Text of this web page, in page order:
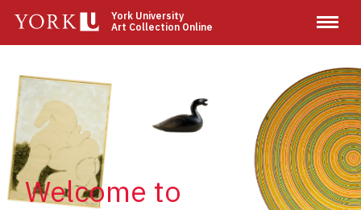
main
York University
Art Collection Online
Welcome to
Image